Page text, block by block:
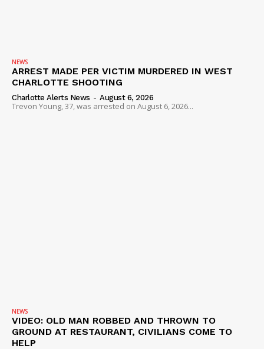
Company
NEWS
ARREST MADE PER VICTIM MURDERED IN WEST
CHARLOTTE SHOOTING
Charlotte Alerts News - August 6, 2026
Trevon Young, 37, was arrested on August 6, 2026...
NEWS
VIDEO: OLD MAN ROBBED AND THROWN TO
GROUND AT RESTAURANT, CIVILIANS COME TO
HELP